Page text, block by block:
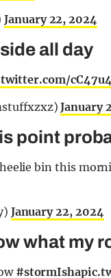
January 22, 2024
all day
January
point
bin this
January 22, 2024
what my
#stormIsha